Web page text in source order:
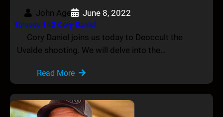
John Age June 8, 2022
Episode 142 Cory Daniel
Cory Daniel joins us today to Deoccult the
Uvalde shooting. We will delve into the…
Read More